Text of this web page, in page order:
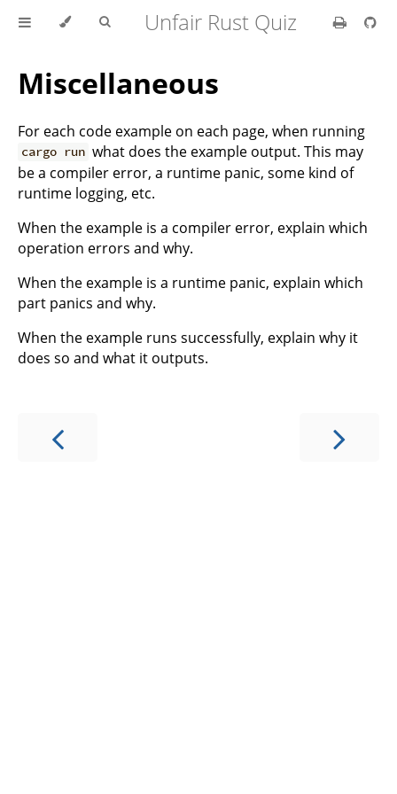
Unfair Rust Quiz
Miscellaneous
For each code example on each page, when running
cargo run what does the example output. This may
be a compiler error, a runtime panic, some kind of
runtime logging, etc.
When the example is a compiler error, explain which
operation errors and why.
When the example is a runtime panic, explain which
part panics and why.
When the example runs successfully, explain why it
does so and what it outputs.